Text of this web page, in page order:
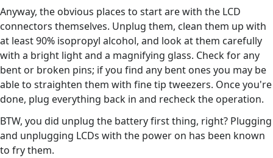
Anyway, the obvious places to start are with the LCD
connectors themselves. Unplug them, clean them up with
at least 90% isopropyl alcohol, and look at them carefully
with a bright light and a magnifying glass. Check for any
bent or broken pins; if you find any bent ones you may be
able to straighten them with fine tip tweezers. Once you're
done, plug everything back in and recheck the operation.
BTW, you did unplug the battery first thing, right? Plugging
and unplugging LCDs with the power on has been known
to fry them.